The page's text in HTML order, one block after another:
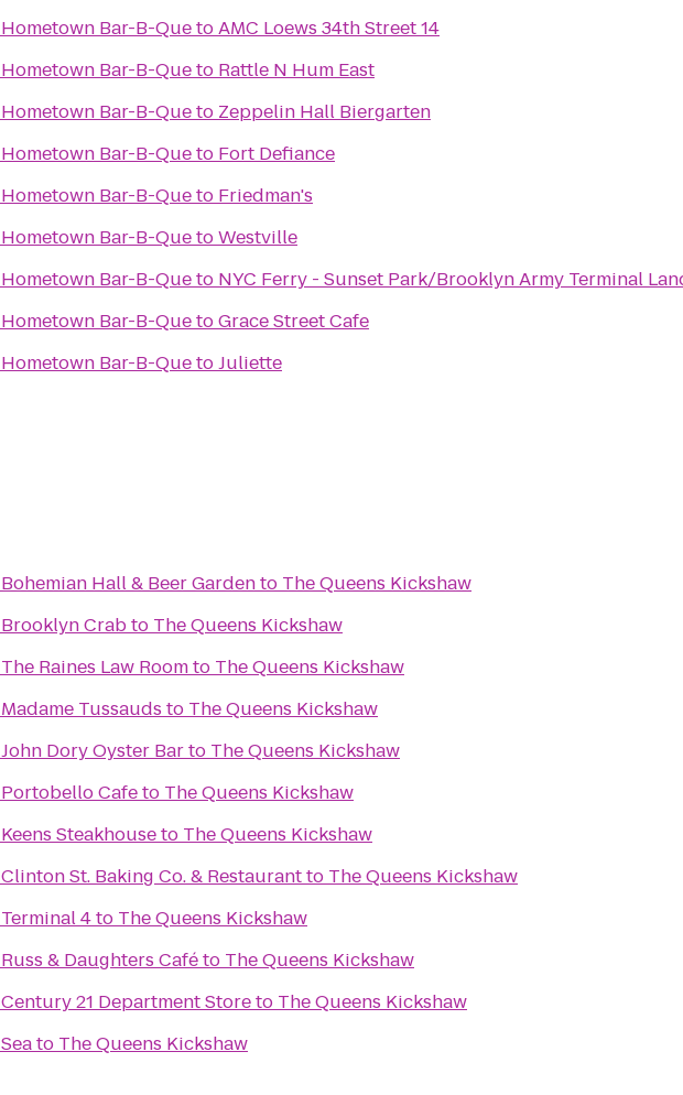
Hometown Bar-B-QuetoAMC Loews 34th Street 14
Hometown Bar-B-Queto Rattle N Hum East
Hometown Bar-B-Queto Zeppelin Hall Biergarten
Hometown Bar-B-Queto Fort Defiance
Hometown Bar-B-Queto Friedman's
Hometown Bar-B-QuetoWestville
Hometown Bar-B-Queto NYC Ferry - Sunset Park/Brooklyn Army Terminal
Hometown Bar-B-QuetoGrace Street Cafe
Hometown Bar-B-QuetoJuliette
Bohemian Hall & Beer Gardento The Queens Kickshaw
Brooklyn Crabto The Queens Kickshaw
The Raines Law Roomto The Queens Kickshaw
Madame Tussauds to The Queens Kickshaw
John Dory Oyster Barto The Queens Kickshaw
Portobello Cafeto The Queens Kickshaw
Keens Steakhouseto The Queens Kickshaw
Clinton St. Baking Co. & Restaurantto The Queens Kickshaw
Terminal 4to The Queens Kickshaw
Russ & Daughters Caféto The Queens Kickshaw
Century 21 Department Storeto The Queens Kickshaw
Seato The Queens Kickshaw